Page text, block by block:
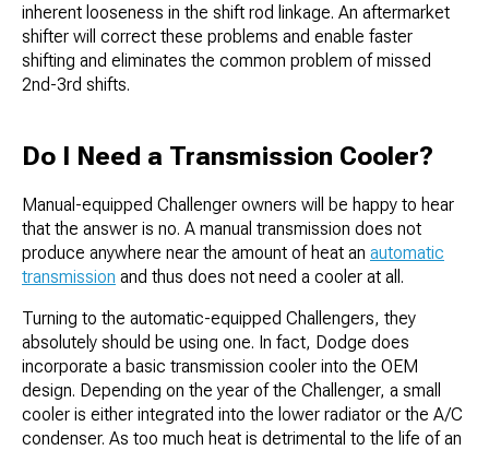
inherent looseness in the shift rod linkage. An aftermarket
shifter will correct these problems and enable faster
shifting and eliminates the common problem of missed
2nd-3rd shifts.
Do I Need a Transmission Cooler?
Manual-equipped Challenger owners will be happy to hear
that the answer is no. A manual transmission does not
produce anywhere near the amount of heat an automatic
transmission and thus does not need a cooler at all.
Turning to the automatic-equipped Challengers, they
absolutely should be using one. In fact, Dodge does
incorporate a basic transmission cooler into the OEM
design. Depending on the year of the Challenger, a small
cooler is either integrated into the lower radiator or the A/C
condenser. As too much heat is detrimental to the life of an